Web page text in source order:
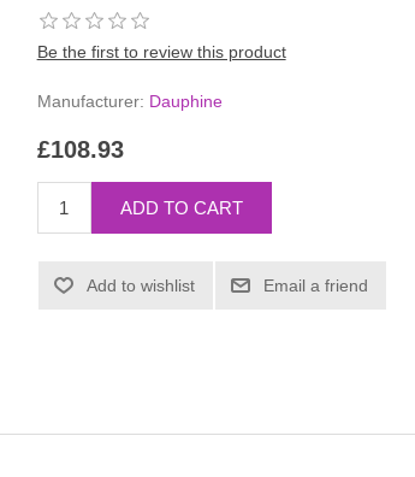
Be the first to review this product
Manufacturer: Dauphine
£108.93